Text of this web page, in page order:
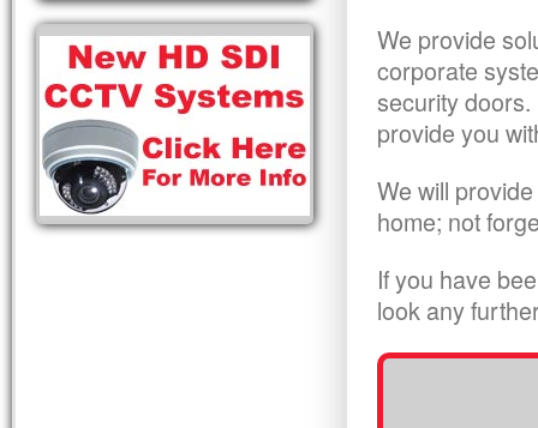
We provide
corporate
security
provide you
We will
home; not
If you have
look any